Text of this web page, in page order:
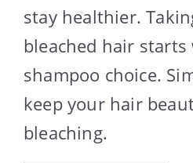
stay healthier.
bleached hair
shampoo choice.
keep your hair
bleaching.